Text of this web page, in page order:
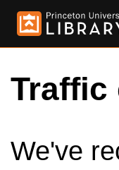
Traffic
We've